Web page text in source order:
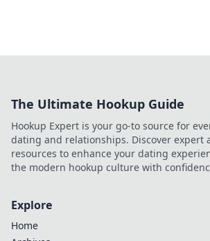
The Ultimate Hookup Guide
Hookup Expert is your go-to source for
dating and relationships. Discover expert
resources to enhance your dating
the modern hookup culture with
Explore
Home